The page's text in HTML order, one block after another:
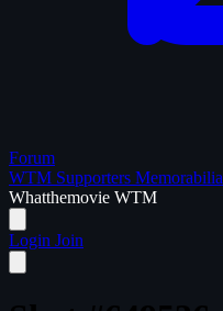
Forum
WTM Supporters Memorabilia
Whatthemovie WTM
Login Join